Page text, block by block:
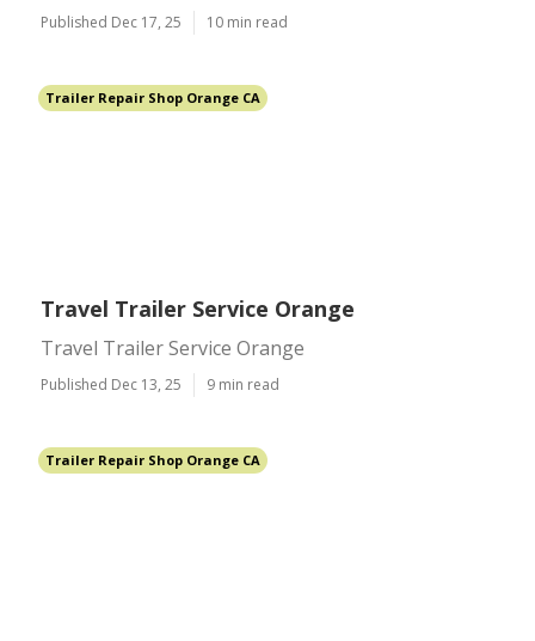
Published Dec 17, 25 10 min read
Trailer Repair Shop Orange CA
Travel Trailer Service Orange
Travel Trailer Service Orange
Published Dec 13, 25 9 min read
Trailer Repair Shop Orange CA